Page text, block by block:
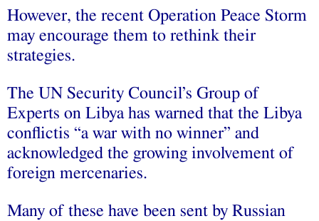
However, the recent Operation Peace Storm
may encourage them to rethink their
strategies.
The UN Security Council’s Group of
Experts on Libya has warned that the Libya
conflictis ‘‘a war with no winner’’ and
acknowledged the growing involvement of
foreign mercenaries.
Many of these have been sent by Russian